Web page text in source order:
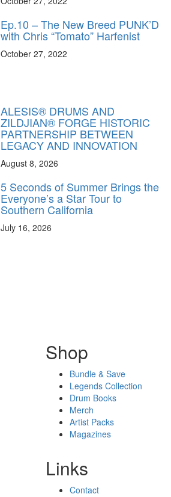
Ep.10 – The New Breed PUNK’D
with Chris “Tomato” Harfenist
October 27, 2022
ALESIS® DRUMS AND
ZILDJIAN® FORGE HISTORIC
PARTNERSHIP BETWEEN
LEGACY AND INNOVATION
August 8, 2026
5 Seconds of Summer Brings the
Everyone’s a Star Tour to
Southern California
July 16, 2026
Shop
Bundle & Save
Legends Collection
Drum Books
Merch
Artist Packs
Magazines
Links
Contact